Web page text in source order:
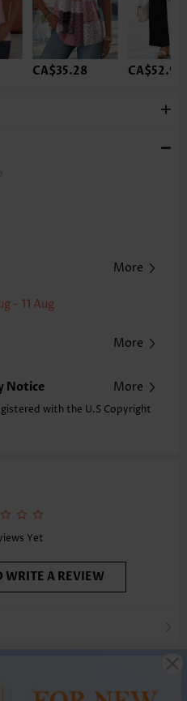
CA$35.28 CA$52.93
1.5 inches due to manually
More
- 11 Aug
More
Notice More
with the U.S Copyright
Yet
WRITE A REVIEW